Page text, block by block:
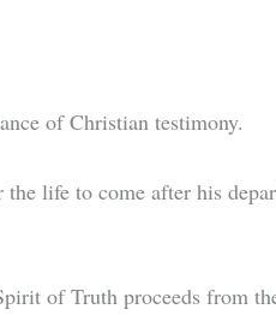
of Christian testimony.
the life to come after his
of Truth proceeds from